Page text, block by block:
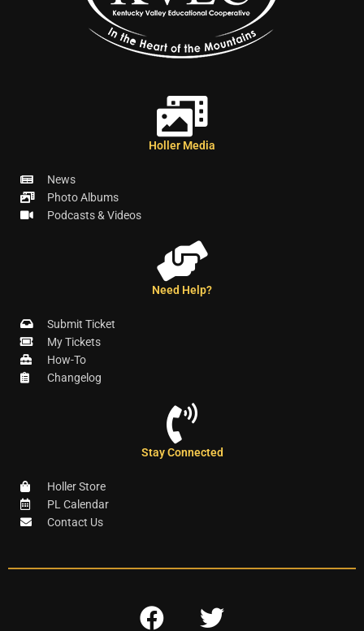
Holler Media
News
Photo Albums
Podcasts & Videos
Need Help?
Submit Ticket
My Tickets
How-To
Changelog
Stay Connected
Holler Store
PL Calendar
Contact Us
F
T